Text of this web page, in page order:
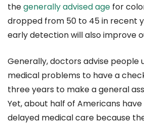
thegenerally advised age for
dropped from 50 to 45 in recent
early detection will also improve
Generally, doctors advise people
medical problems to have a
three years to make a general
Yet, about half of Americans
delayed medical care because